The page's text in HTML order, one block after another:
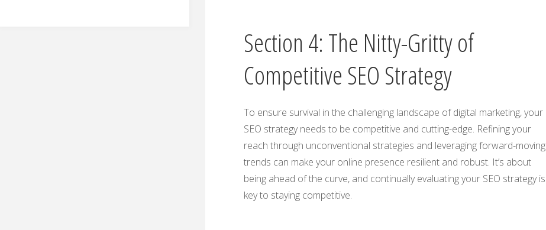
Section 4: The Nitty-Gritty of
Competitive SEO Strategy
To ensure survival in the challenging landscape of digital marketing, your
SEO strategy needs to be competitive and cutting-edge. Refining your
reach through unconventional strategies and leveraging forward-moving
trends can make your online presence resilient and robust. It’s about
being ahead of the curve, and continually evaluating your SEO strategy is
key to staying competitive.